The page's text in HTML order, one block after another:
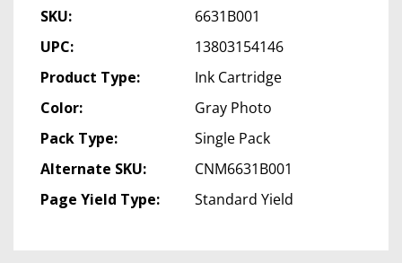
SKU:
6631B001
UPC:
13803154146
Product Type:
Ink Cartridge
Color:
Gray Photo
Pack Type:
Single Pack
Alternate SKU:
CNM6631B001
Page Yield Type:
Standard Yield